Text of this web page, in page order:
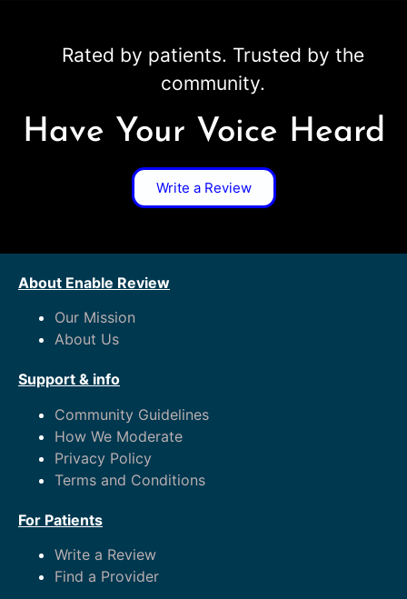
Rated by patients. Trusted by the
community.
Have Your Voice Heard
Write a Review
About Enable Review
Our Mission
About Us
Support & info
Community Guidelines
How We Moderate
Privacy Policy
Terms and Conditions
For Patients
Write a Review
Find a Provider